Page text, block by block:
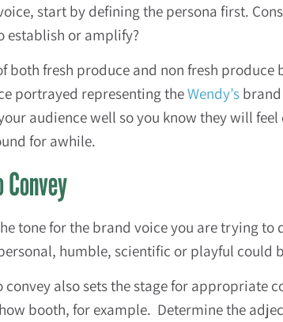
start by defining the persona first.
establish or amplify?
both fresh produce and non fresh
portrayed representing theWendy’s
audience well so you know they will
for awhile.
Convey
tone for the brand voice you are trying
humble, scientific or playful could
convey also sets the stage for appropriate
booth, for example. Determine the